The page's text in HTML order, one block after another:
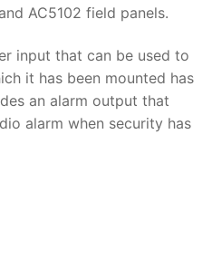
AC5102 field panels.
input that can be used to
it has been mounted has
an alarm output that
alarm when security has